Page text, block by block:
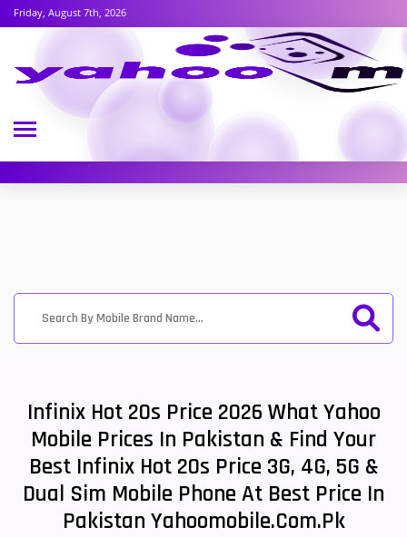
Friday, August 7th, 2026
Infinix Hot 20s Price 2026 What Yahoo
Mobile Prices In Pakistan & Find Your
Best Infinix Hot 20s Price 3G, 4G, 5G &
Dual Sim Mobile Phone At Best Price In
Pakistan Yahoomobile.com.pk